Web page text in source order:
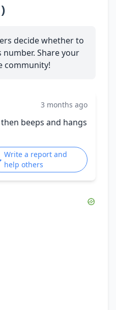
decide whether to
Share your
community!
3 months ago
beeps and hangs
Write a report and
help others